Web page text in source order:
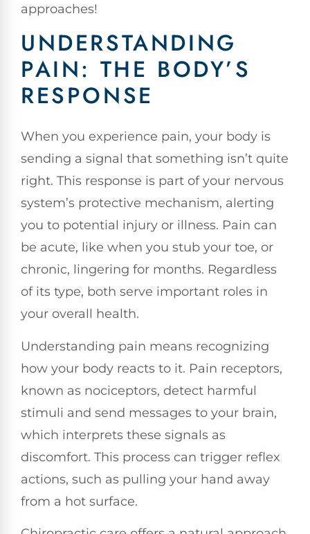
approaches!
UNDERSTANDING
PAIN: THE BODY’S
RESPONSE
When you experience pain, your body is
sending a signal that something isn’t quite
right. This response is part of your nervous
system’s protective mechanism, alerting
you to potential injury or illness. Pain can
be acute, like when you stub your toe, or
chronic, lingering for months. Regardless
of its type, both serve important roles in
your overall health.
Understanding pain means recognizing
how your body reacts to it. Pain receptors,
known as nociceptors, detect harmful
stimuli and send messages to your brain,
which interprets these signals as
discomfort. This process can trigger reflex
actions, such as pulling your hand away
from a hot surface.